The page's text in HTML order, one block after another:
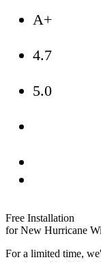
A+
4.7
5.0
Free Installation
for New Hurricane
For a limited time,